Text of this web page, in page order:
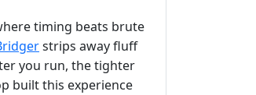
timing beats brute
strips away fluff
you run, the tighter
built this experience